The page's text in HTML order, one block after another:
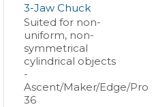
3-Jaw Chuck
Suited for non-
uniform, non-
symmetrical
cylindrical objects
-
Ascent/Maker/Edge/Pro
36